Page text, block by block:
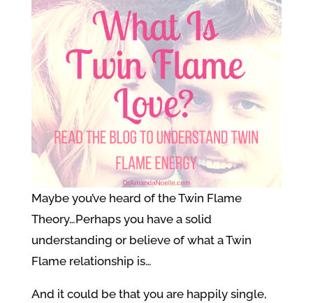
Maybe you’ve heard of the Twin Flame
Theory…Perhaps you have a solid
understanding or believe of what a Twin
Flame relationship is…
And it could be that you are happily single,